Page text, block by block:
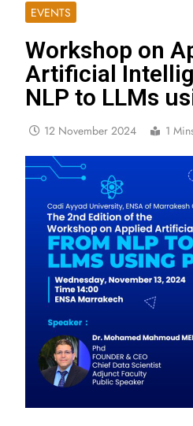
EVENTS
Workshop on
Artificial
NLP to LLMs
12 November 2024 1